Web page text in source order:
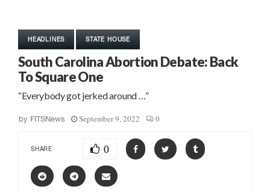
HEADLINES STATE HOUSE
South Carolina Abortion Debate: Back
To Square One
“Everybody got jerked around …”
by FITSNews September 9, 2022 0
SHARE 0